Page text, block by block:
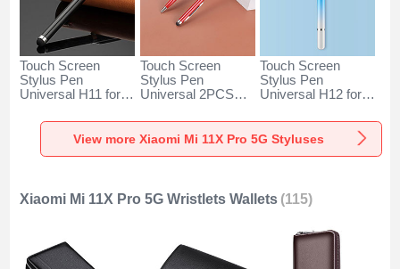
Touch Screen
Stylus Pen
Universal H11 for
5G Black
Touch Screen
Stylus Pen
Universal 2PCS
11X Pro 5G Red
Touch Screen
Stylus Pen
Universal H12 for
5G Blue
View more Xiaomi Mi 11X Pro 5G Styluses
Xiaomi Mi 11X Pro 5G Wristlets Wallets (115)